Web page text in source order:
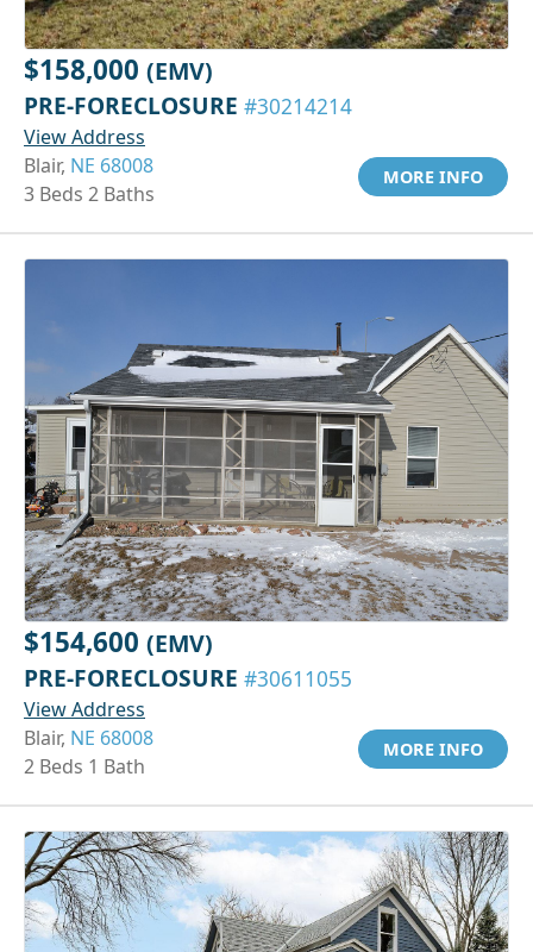
$158,000 (EMV)
PRE-FORECLOSURE #30214214
View Address
Blair, NE 68008
3 Beds 2 Baths
MORE INFO
$154,600 (EMV)
PRE-FORECLOSURE #30611055
View Address
Blair, NE 68008
2 Beds 1 Bath
MORE INFO